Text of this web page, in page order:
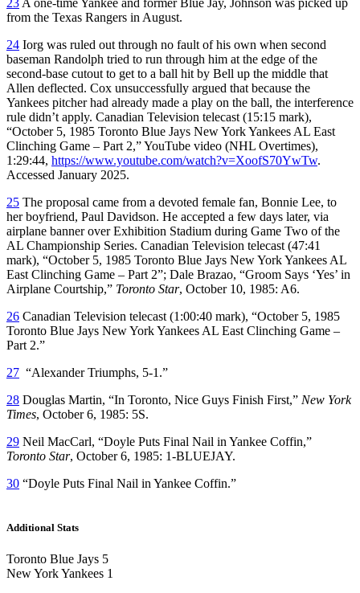
from the Texas Rangers in August.
24 Iorg was ruled out through no fault of his own when second
baseman Randolph tried to run through him at the edge of the
second-base cutout to get to a ball hit by Bell up the middle that
Allen deflected. Cox unsuccessfully argued that because the
Yankees pitcher had already made a play on the ball, the interference
rule didn’t apply. Canadian Television telecast (15:15 mark),
“October 5, 1985 Toronto Blue Jays New York Yankees AL East
Clinching Game – Part 2,” YouTube video (NHL Overtimes),
1:29:44, https://www.youtube.com/watch?v=XoofS70YwTw.
Accessed January 2025.
25 The proposal came from a devoted female fan, Bonnie Lee, to
her boyfriend, Paul Davidson. He accepted a few days later, via
airplane banner over Exhibition Stadium during Game Two of the
AL Championship Series. Canadian Television telecast (47:41
mark), “October 5, 1985 Toronto Blue Jays New York Yankees AL
East Clinching Game – Part 2”; Dale Brazao, “Groom Says ‘Yes’ in
Airplane Courtship,” Toronto Star, October 10, 1985: A6.
26 Canadian Television telecast (1:00:40 mark), “October 5, 1985
Toronto Blue Jays New York Yankees AL East Clinching Game –
Part 2.”
27 “Alexander Triumphs, 5-1.”
28 Douglas Martin, “In Toronto, Nice Guys Finish First,” New York
Times, October 6, 1985: 5S.
29 Neil MacCarl, “Doyle Puts Final Nail in Yankee Coffin,”
Toronto Star, October 6, 1985: 1-BLUEJAY.
30 “Doyle Puts Final Nail in Yankee Coffin.”
Additional Stats
Toronto Blue Jays 5
New York Yankees 1